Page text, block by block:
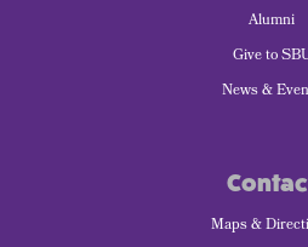
Alumni
Give to
News &
Maps &